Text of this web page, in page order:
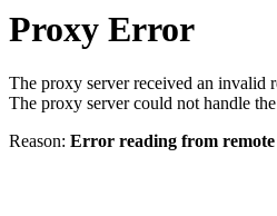
Proxy Error
The proxy server received an invalid
The proxy server could not handle
Reason: Error reading from remote